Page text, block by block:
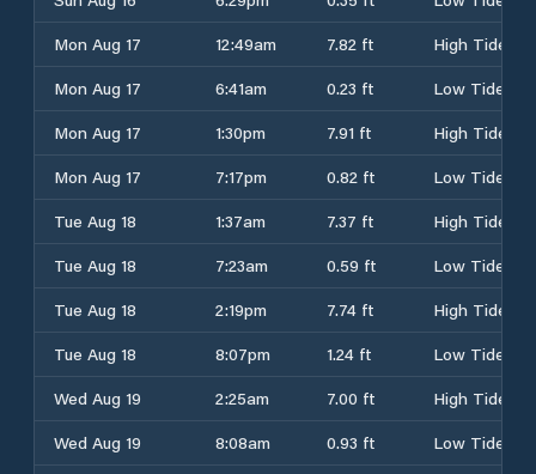
Mon Aug 17
12:49am 7.82 ft
High Tide
Mon Aug 17
6:41am 0.23 ft
Low Tide
Mon Aug 17
1:30pm 7.91 ft
High Tide
Mon Aug 17
7:17pm 0.82 ft
Low Tide
Tue Aug 18
1:37am 7.37 ft
High Tide
Tue Aug 18
7:23am 0.59 ft
Low Tide
Tue Aug 18
2:19pm 7.74 ft
High Tide
Tue Aug 18
8:07pm 1.24 ft
Low Tide
Wed Aug 19
2:25am 7.00 ft
High Tide
Wed Aug 19
8:08am 0.93 ft
Low Tide